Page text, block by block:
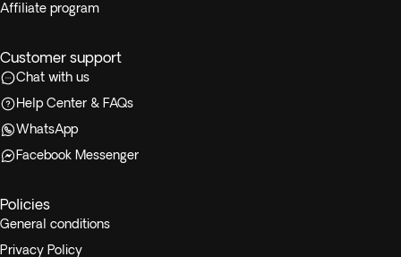
Affiliate program
Customer support
Chat with us
Help Center & FAQs
WhatsApp
Facebook Messenger
Policies
General conditions
Privacy Policy